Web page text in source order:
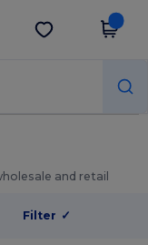
Get the app
and retail
Filter ✓